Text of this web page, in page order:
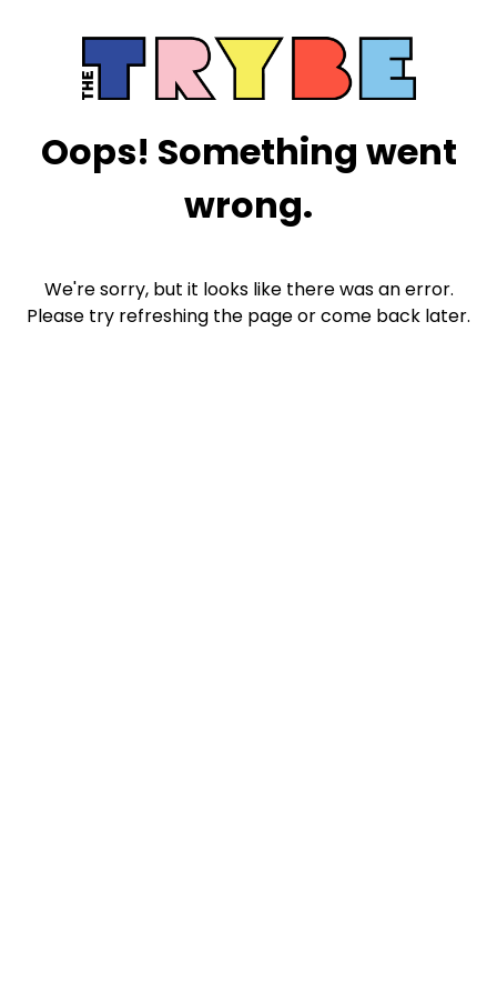
Oops! Something went
wrong.
We're sorry, but it looks like there was an error.
Please try refreshing the page or come back later.